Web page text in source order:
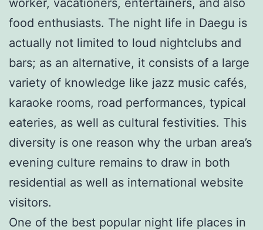
food enthusiasts. The night life in Daegu is
actually not limited to loud nightclubs and
bars; as an alternative, it consists of a large
variety of knowledge like jazz music cafés,
karaoke rooms, road performances, typical
eateries, as well as cultural festivities. This
diversity is one reason why the urban area’s
evening culture remains to draw in both
residential as well as international website
visitors.
One of the best popular night life places in